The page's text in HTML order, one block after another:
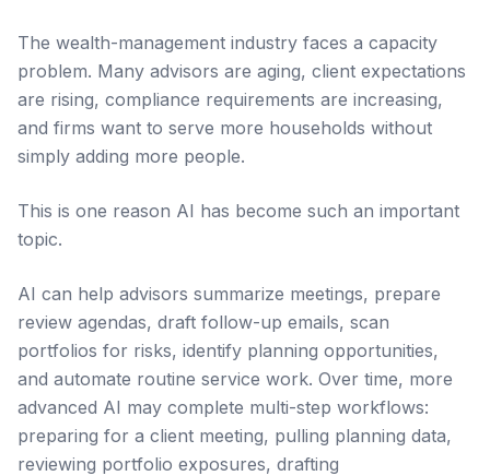
The wealth-management industry faces a capacity
problem. Many advisors are aging, client expectations
are rising, compliance requirements are increasing,
and firms want to serve more households without
simply adding more people.
This is one reason AI has become such an important
topic.
AI can help advisors summarize meetings, prepare
review agendas, draft follow-up emails, scan
portfolios for risks, identify planning opportunities,
and automate routine service work. Over time, more
advanced AI may complete multi-step workflows:
preparing for a client meeting, pulling planning data,
reviewing portfolio exposures, drafting